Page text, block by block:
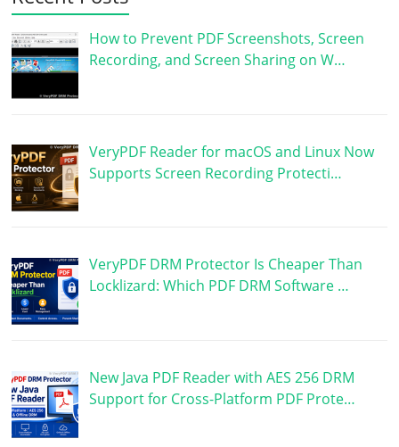
How to Prevent PDF Screenshots, Screen
Recording, and Screen Sharing on W…
VeryPDF Reader for macOS and Linux Now
Supports Screen Recording Protecti…
VeryPDF DRM Protector Is Cheaper Than
Locklizard: Which PDF DRM Software …
New Java PDF Reader with AES 256 DRM
Support for Cross-Platform PDF Prote…